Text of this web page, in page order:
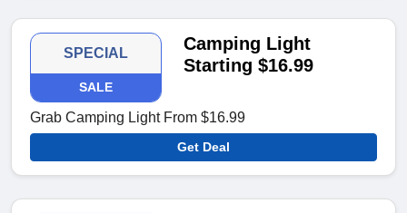
SPECIAL
SALE
Camping Light
Starting $16.99
Grab Camping Light From $16.99
Get Deal